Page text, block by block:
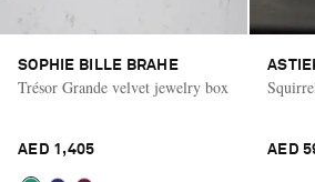
SOPHIE BILLE BRAHE
Trésor Grande velvet jewelry box
AED 1,405 AED